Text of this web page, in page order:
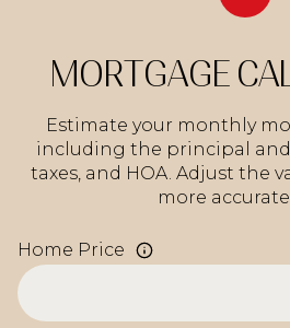
MORTGAGE
Estimate your monthly
including the principal
taxes, and HOA. Adjust the
more
Home Price